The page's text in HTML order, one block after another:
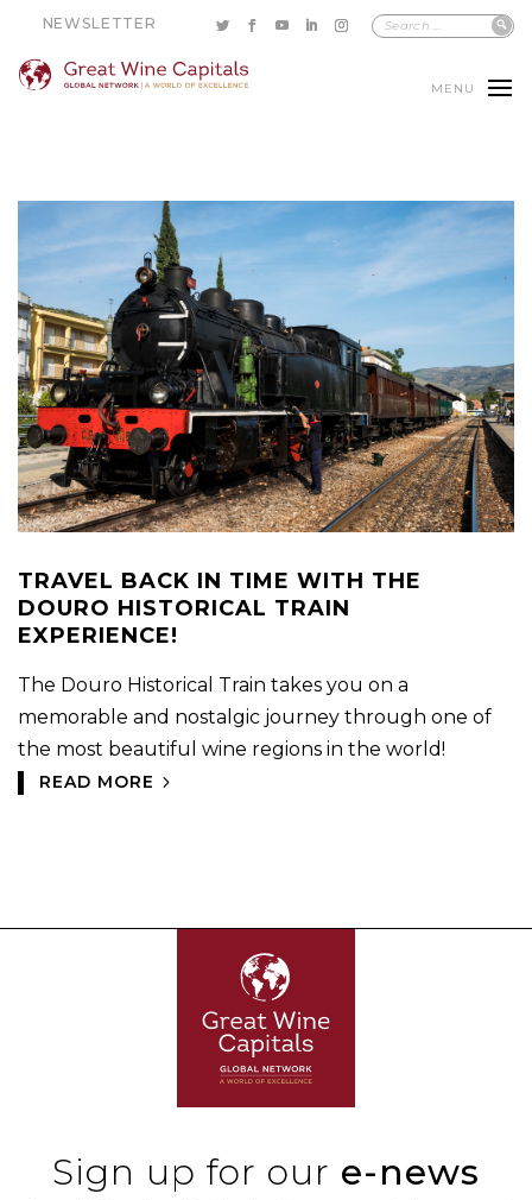
NEWSLETTER
MENU
TRAVEL BACK IN TIME WITH THE
DOURO HISTORICAL TRAIN
EXPERIENCE!
The Douro Historical Train takes you on a
memorable and nostalgic journey through one of
the most beautiful wine regions in the world!
READ MORE
Sign up for our e-news